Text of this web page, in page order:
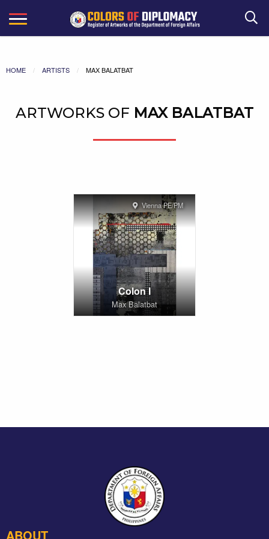
Search
HOME ARTISTS MAX BALATBAT
ARTWORKS OF MAX BALATBAT
Vienna PE/PM
Colon I
Max Balatbat
ABOUT